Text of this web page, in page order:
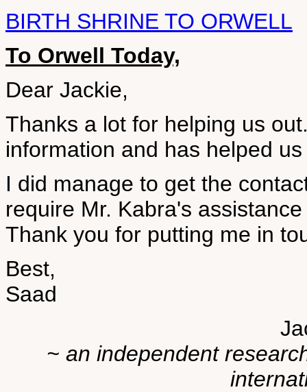
BIRTH SHRINE TO ORWELL
To Orwell Today,
Dear Jackie,
Thanks a lot for helping us
information and has helped
I did manage to get the
require Mr. Kabra's
Thank you for putting me in
Best,
Saad
~ an independent